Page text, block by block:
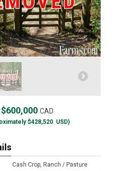
$600,000 CAD
$428,520 USD)
Cash Crop, Ranch / Pasture